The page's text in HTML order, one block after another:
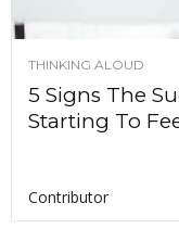
THINKING ALOUD
5 Signs The
Starting To
Contributor